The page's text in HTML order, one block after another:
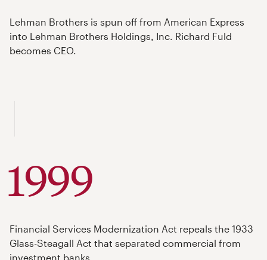
Lehman Brothers is spun off from American Express
into Lehman Brothers Holdings, Inc. Richard Fuld
becomes CEO.
1999
Financial Services Modernization Act repeals the 1933
Glass-Steagall Act that separated commercial from
investment banks.